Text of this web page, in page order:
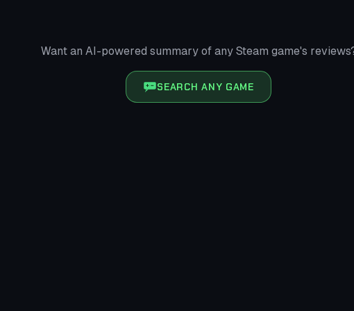
Want an AI-powered summary of any Steam game's
SEARCH ANY GAME